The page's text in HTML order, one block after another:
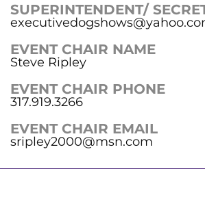
SUPERINTENDENT/
EVENT CHAIR NAME
Steve Ripley
EVENT CHAIR PHONE
317.919.3266
EVENT CHAIR EMAIL
sripley2000@msn.com